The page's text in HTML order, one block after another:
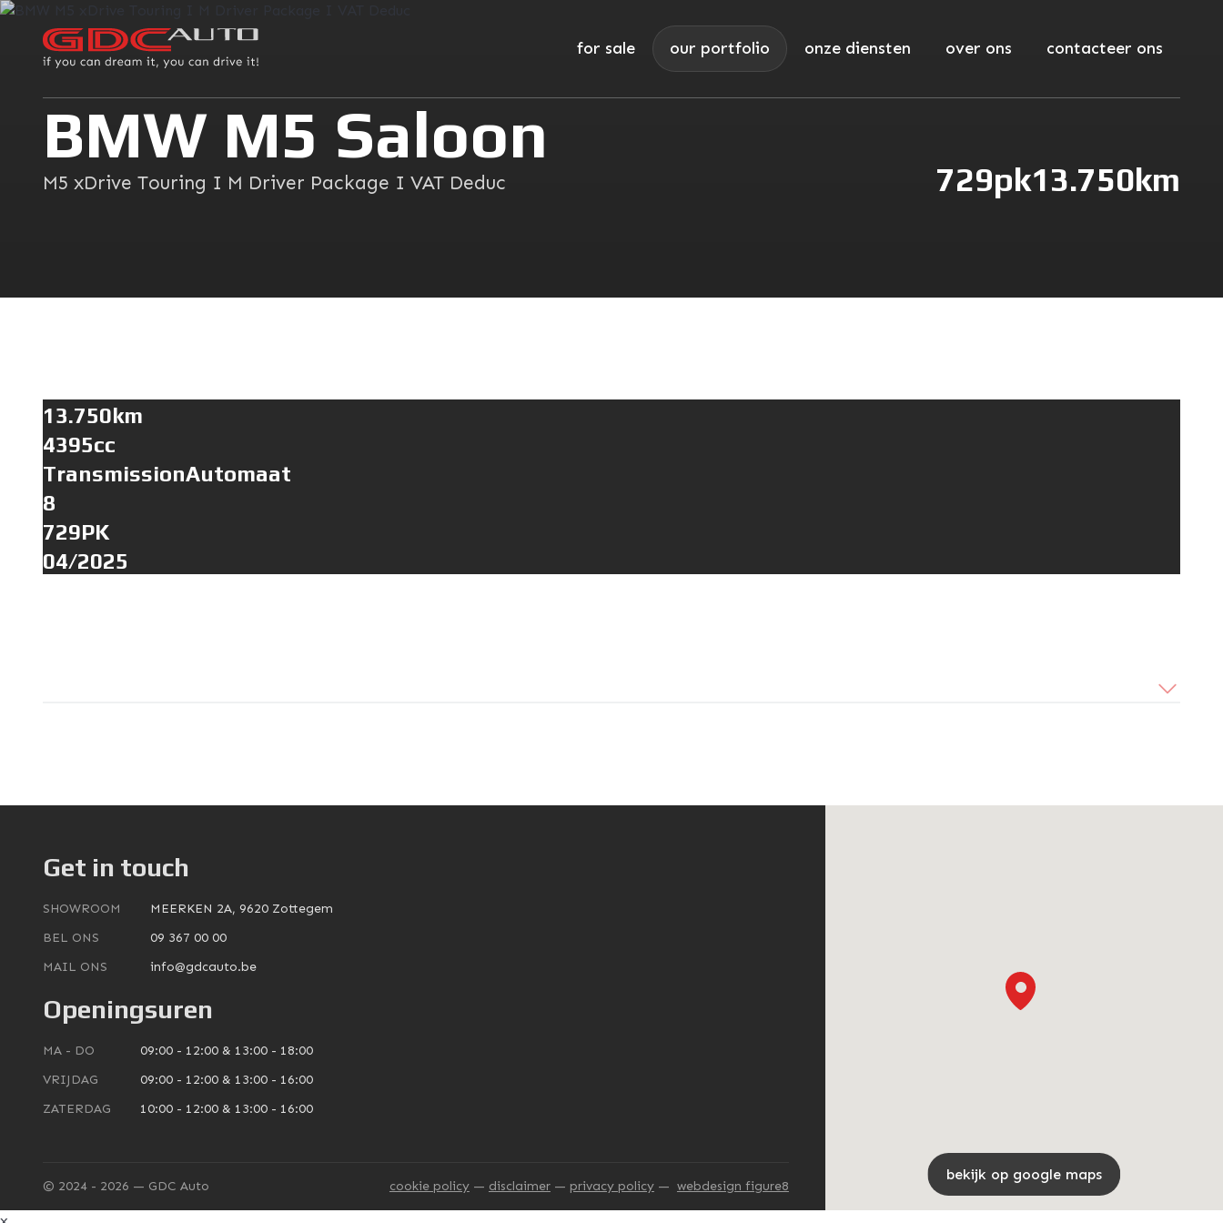
for sale our portfolio onze diensten over ons contacteer ons
BMW M5 Saloon
M5 xDrive Touring I M Driver Package I VAT Deduc 729pk13.750km
13.750km
4395cc
TransmissionAutomaat
8
729PK
04/2025
Get in touch
SHOWROOM
MEERKEN 2A, 9620 Zottegem
BEL ONS
09 367 00 00
MAIL ONS
info@gdcauto.be
Openingsuren
MA - DO
09:00 - 12:00 & 13:00 - 18:00
VRIJDAG
09:00 - 12:00 & 13:00 - 16:00
ZATERDAG
10:00 - 12:00 & 13:00 - 16:00
© 2024 - 2026 — GDC Auto cookie policy disclaimer privacy policy webdesign figure8
bekijk op google maps